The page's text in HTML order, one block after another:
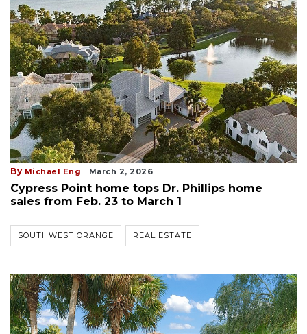
By Michael Eng March 2, 2026
Cypress Point home tops Dr. Phillips home
sales from Feb. 23 to March 1
SOUTHWEST ORANGE REAL ESTATE